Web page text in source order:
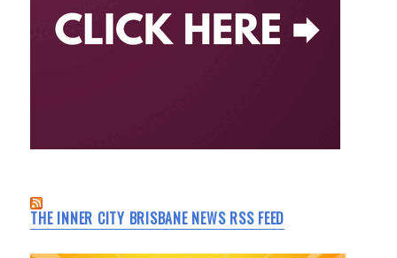
THE INNER CITY BRISBANE NEWS RSS FEED